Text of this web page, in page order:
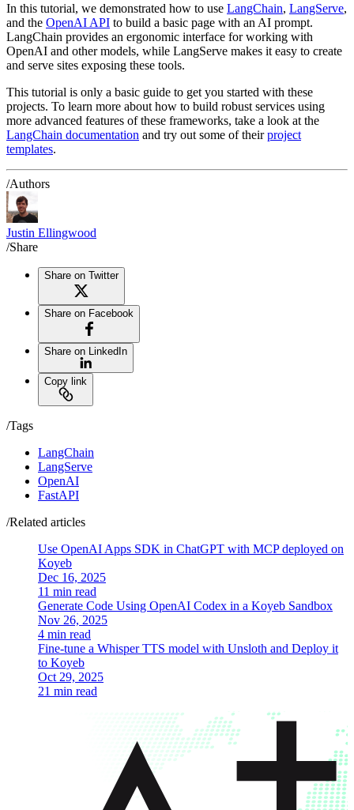
In this tutorial, we demonstrated how to use LangChain, LangServe,
and the OpenAI API to build a basic page with an AI prompt.
LangChain provides an ergonomic interface for working with
OpenAI and other models, while LangServe makes it easy to create
and serve sites exposing these tools.
This tutorial is only a basic guide to get you started with these
projects. To learn more about how to build robust services using
more advanced features of these frameworks, take a look at the
LangChain documentation and try out some of theirproject
templates.
/Authors
Justin Ellingwood
/Share
Share on Twitter
Share on Facebook
Share on LinkedIn
Copy link
/Tags
LangChain
LangServe
OpenAI
FastAPI
/Related articles
Use OpenAI Apps SDK in ChatGPT with MCP deployed on
Koyeb
Dec 16, 2025
11 min read
Generate Code Using OpenAI Codex in a Koyeb Sandbox
Nov 26, 2025
4 min read
Fine-tune a Whisper TTS model with Unsloth and Deploy it
to Koyeb
Oct 29, 2025
21 min read